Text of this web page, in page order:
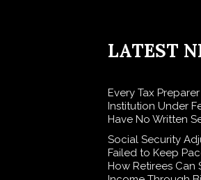
LATEST
Every Tax
Institution Under
Have No Written
Social Security
Failed to Keep
How Retirees Can